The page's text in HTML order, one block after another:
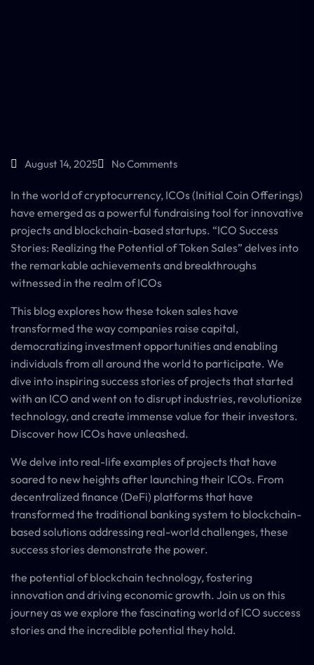
August 14, 2025 No Comments
In the world of cryptocurrency, ICOs (Initial Coin Offerings)
have emerged as a powerful fundraising tool for innovative
projects and blockchain-based startups. “ICO Success
Stories: Realizing the Potential of Token Sales” delves into
the remarkable achievements and breakthroughs
witnessed in the realm of ICOs
This blog explores how these token sales have
transformed the way companies raise capital,
democratizing investment opportunities and enabling
individuals from all around the world to participate. We
dive into inspiring success stories of projects that started
with an ICO and went on to disrupt industries, revolutionize
technology, and create immense value for their investors.
Discover how ICOs have unleashed.
We delve into real-life examples of projects that have
soared to new heights after launching their ICOs. From
decentralized finance (DeFi) platforms that have
transformed the traditional banking system to blockchain-
based solutions addressing real-world challenges, these
success stories demonstrate the power.
the potential of blockchain technology, fostering
innovation and driving economic growth. Join us on this
journey as we explore the fascinating world of ICO success
stories and the incredible potential they hold.